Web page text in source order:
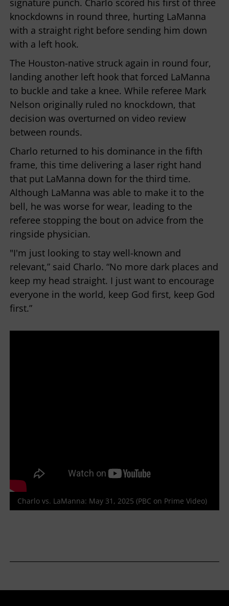
signature punch. Charlo scored his first of three
knockdowns in round three, hurting LaManna
with a straight right before sending him down
with a left hook.
The Houston-native struck again in round four,
landing another left hook that forced LaManna
to buckle and take a knee. While referee Mark
Nelson originally ruled no knockdown, that
decision was overturned on video review
between rounds.
Charlo returned to his dominance in the fifth
frame, this time delivering a laser right hand
that put LaManna down for the third time.
Although LaManna was able to make it to the
bell, he was worse for wear, leading to the
referee stopping the bout on advice from the
ringside physician.
"I'm just looking to stay well-known and
relevant,” said Charlo. “No more dark places and
keep my head straight. I just want to encourage
everyone in the world, keep God first, keep God
first.”
Charlo vs. LaManna: May 31, 2025 (PBC on Prime Video)